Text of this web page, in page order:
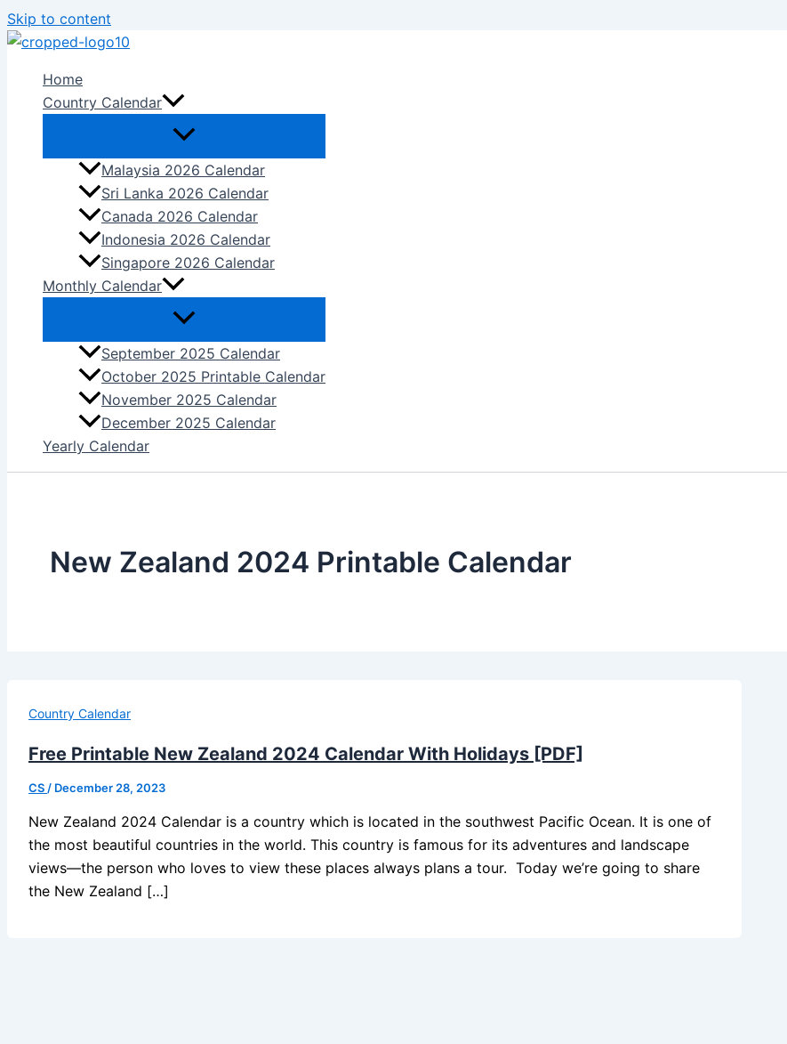
Skip to content
Home
Country Calendar
Malaysia 2026 Calendar
Sri Lanka 2026 Calendar
Canada 2026 Calendar
Indonesia 2026 Calendar
Singapore 2026 Calendar
Monthly Calendar
September 2025 Calendar
October 2025 Printable Calendar
November 2025 Calendar
December 2025 Calendar
Yearly Calendar
New Zealand 2024 Printable Calendar
Country Calendar
Free Printable New Zealand 2024 Calendar With Holidays [PDF]
CS / December 28, 2023
New Zealand 2024 Calendar is a country which is located in the southwest Pacific Ocean. It is one of
the most beautiful countries in the world. This country is famous for its adventures and landscape
views—the person who loves to view these places always plans a tour. Today we’re going to share
the New Zealand […]